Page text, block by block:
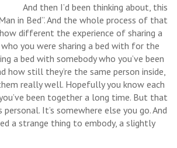
been thinking about, this
in Bed”. And the whole process of that
different the experience of sharing a
you were sharing a bed with for the
a bed with somebody who you’ve been
how still they’re the same person inside,
really well. Hopefully you know each
been together a long time. But that
personal. It’s somewhere else you go. And
a strange thing to embody, a slightly